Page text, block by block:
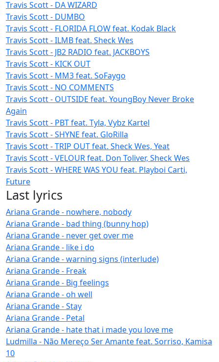
Travis Scott - DA WIZARD
Travis Scott - DUMBO
Travis Scott - FLORIDA FLOW feat. Kodak Black
Travis Scott - ILMB feat. Sheck Wes
Travis Scott - JB2 RADIO feat. JACKBOYS
Travis Scott - KICK OUT
Travis Scott - MM3 feat. SoFaygo
Travis Scott - NO COMMENTS
Travis Scott - OUTSIDE feat. YoungBoy Never Broke
Again
Travis Scott - PBT feat. Tyla, Vybz Kartel
Travis Scott - SHYNE feat. GloRilla
Travis Scott - TRIP OUT feat. Sheck Wes, Yeat
Travis Scott - VELOUR feat. Don Toliver, Sheck Wes
Travis Scott - WHERE WAS YOU feat. Playboi Carti,
Future
Last lyrics
Ariana Grande - nowhere, nobody
Ariana Grande - bad thing (bunny hop)
Ariana Grande - never get over me
Ariana Grande - like i do
Ariana Grande - warning signs (interlude)
Ariana Grande - Freak
Ariana Grande - Big feelings
Ariana Grande - oh well
Ariana Grande - Stay
Ariana Grande - Petal
Ariana Grande - hate that i made you love me
Ludmilla - Não Mereço Ser Amante feat. Sorriso, Kamisa
10